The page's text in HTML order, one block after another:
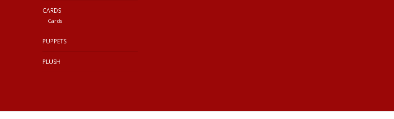
CARDS
Cards
PUPPETS
PLUSH